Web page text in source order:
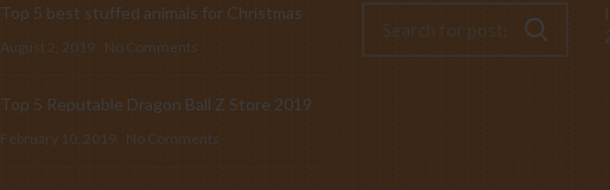
Top 5 best stuffed animals for Christmas
August 2, 2019 No Comments
Top 5 Reputable Dragon Ball Z Store 2019
February 10, 2019 No Comments